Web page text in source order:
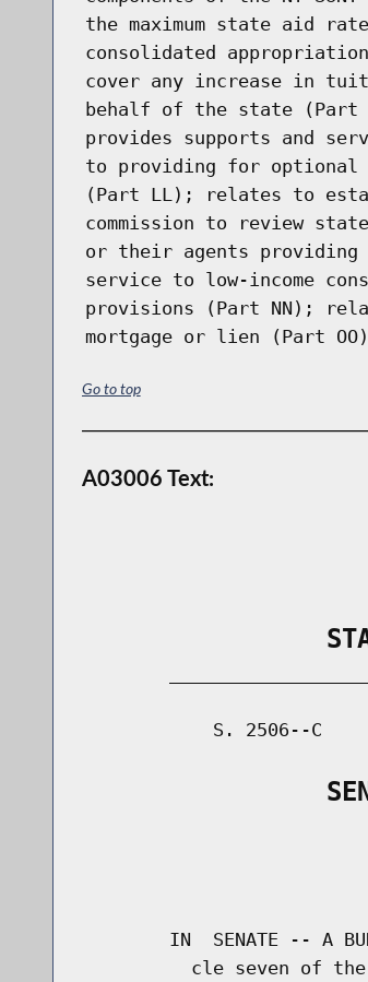
the maximum state aid
consolidated
cover any increase in
behalf of the state
provides supports and
to providing for optional
(Part LL); relates to
commission to review
or their agents providing
service to low-income
provisions (Part NN);
mortgage or lien (Part
Go to top
A03006 Text:
S. 2506--C
IN  SENATE -- A
cle seven of